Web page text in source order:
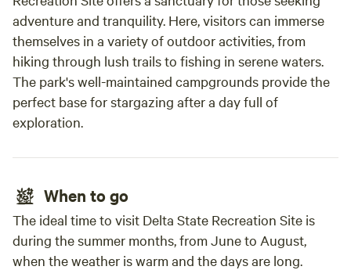
campsite.
adventure and tranquility. Here, visitors can immerse
themselves in a variety of outdoor activities, from
hiking through lush trails to fishing in serene waters.
The park's well-maintained campgrounds provide the
perfect base for stargazing after a day full of
exploration.
When to go
The ideal time to visit Delta State Recreation Site is
during the summer months, from June to August,
when the weather is warm and the days are long.